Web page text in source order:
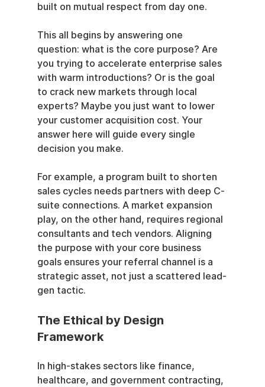
built on mutual respect from day one.
This all begins by answering one
question: what is the core purpose? Are
you trying to accelerate enterprise sales
with warm introductions? Or is the goal
to crack new markets through local
experts? Maybe you just want to lower
your customer acquisition cost. Your
answer here will guide every single
decision you make.
For example, a program built to shorten
sales cycles needs partners with deep C-
suite connections. A market expansion
play, on the other hand, requires regional
consultants and tech vendors. Aligning
the purpose with your core business
goals ensures your referral channel is a
strategic asset, not just a scattered lead-
gen tactic.
The Ethical by Design
Framework
In high-stakes sectors like finance,
healthcare, and government contracting,